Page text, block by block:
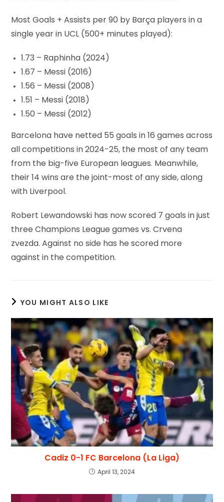
Most Goals + Assists per 90 by Barça players in a
single year in UCL (500+ minutes played):
1.73 – Raphinha (2024)
1.67 – Messi (2016)
1.56 – Messi (2008)
1.51 – Messi (2018)
1.50 – Messi (2012)
Barcelona have netted 55 goals in 16 games across
all competitions in 2024-25, the most of any team
from the big-five European leagues. Meanwhile,
their 14 wins are the joint-most of any side, along
with Liverpool.
Robert Lewandowski has now scored 7 goals in just
three Champions League games vs. Crvena
zvezda. Against no side has he scored more
against in the competition.
YOU MIGHT ALSO LIKE
Cadiz 0-1 FC Barcelona (La Liga)
April 13, 2024